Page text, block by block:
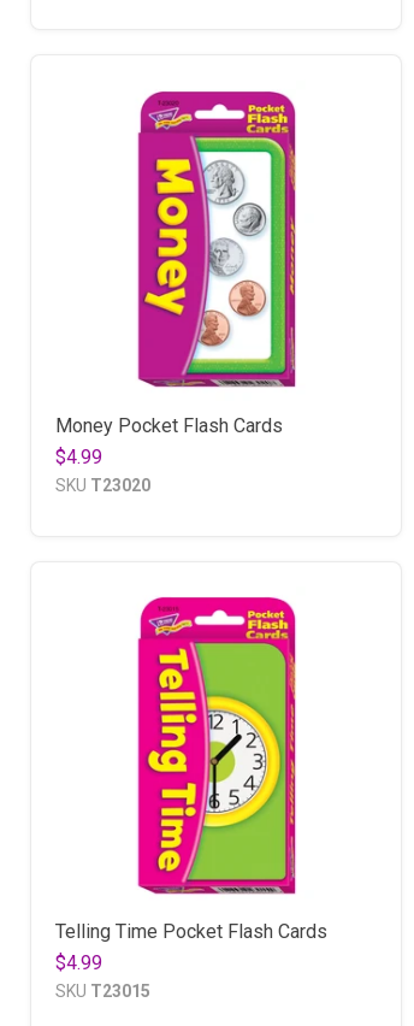
Money Pocket Flash Cards
$4.99
SKU T23020
Telling Time Pocket Flash Cards
$4.99
SKU T23015